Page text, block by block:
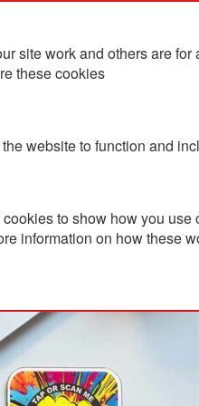
site work and others are
these cookies
website to function and
to show how you
information on how these
About Us